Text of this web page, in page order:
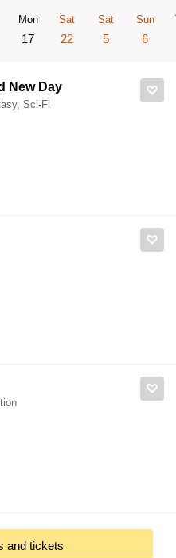
Mon
17
Sat
22
Sat
5
Sun
6
New Day
Sci-Fi
and tickets